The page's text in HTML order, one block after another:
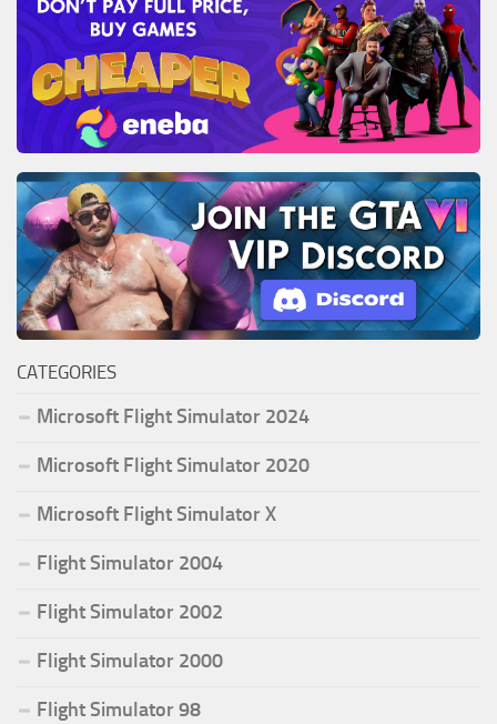
CATEGORIES
Microsoft Flight Simulator 2024
Microsoft Flight Simulator 2020
Microsoft Flight Simulator X
Flight Simulator 2004
Flight Simulator 2002
Flight Simulator 2000
Flight Simulator 98